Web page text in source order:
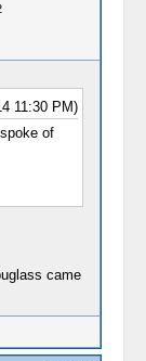
11:30 PM)
of
came